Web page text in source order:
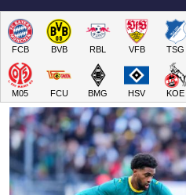
FCB BVB RBL VFB TSG
M05 FCU BMG HSV KOE